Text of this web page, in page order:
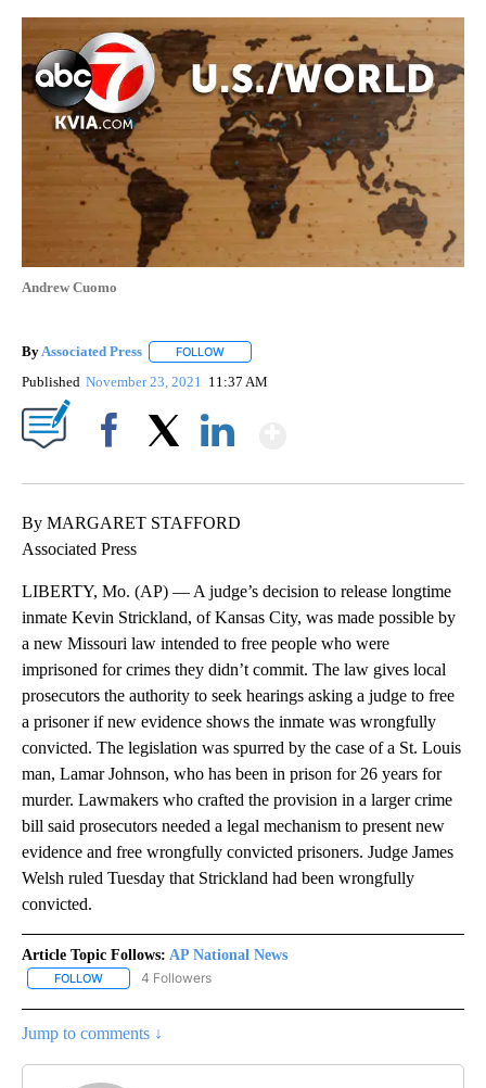
Andrew Cuomo
ByAssociated Press FOLLOW
Published November 23, 2021 11:37 AM
By MARGARET STAFFORD
Associated Press
LIBERTY, Mo. (AP) — A judge’s decision to release longtime
inmate Kevin Strickland, of Kansas City, was made possible by
a new Missouri law intended to free people who were
imprisoned for crimes they didn’t commit. The law gives local
prosecutors the authority to seek hearings asking a judge to free
a prisoner if new evidence shows the inmate was wrongfully
convicted. The legislation was spurred by the case of a St. Louis
man, Lamar Johnson, who has been in prison for 26 years for
murder. Lawmakers who crafted the provision in a larger crime
bill said prosecutors needed a legal mechanism to present new
evidence and free wrongfully convicted prisoners. Judge James
Welsh ruled Tuesday that Strickland had been wrongfully
convicted.
Article Topic Follows: AP National News
FOLLOW FOLLOW "AP NATIONAL NEWS" TO RECEIVE NOTIFICATIONS
4 Followers
Jump to comments ↓